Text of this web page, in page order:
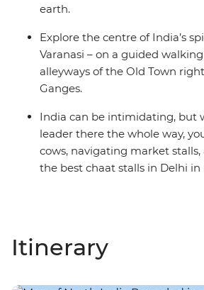
earth.
Explore the centre of India’s
Varanasi – on a guided
alleyways of the Old Town
Ganges.
India can be intimidating, but
leader there the whole way,
cows, navigating market
the best chaat stalls in Delhi in
Itinerary